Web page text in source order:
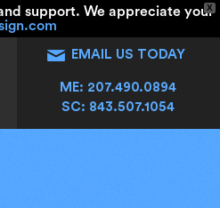
X
support. We appreciate your
EMAIL US TODAY
ME: 207.490.0894
SC: 843.507.1054